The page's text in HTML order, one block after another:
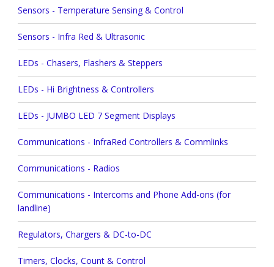
Sensors - Temperature Sensing & Control
Sensors - Infra Red & Ultrasonic
LEDs - Chasers, Flashers & Steppers
LEDs - Hi Brightness & Controllers
LEDs - JUMBO LED 7 Segment Displays
Communications - InfraRed Controllers & Commlinks
Communications - Radios
Communications - Intercoms and Phone Add-ons (for
landline)
Regulators, Chargers & DC-to-DC
Timers, Clocks, Count & Control